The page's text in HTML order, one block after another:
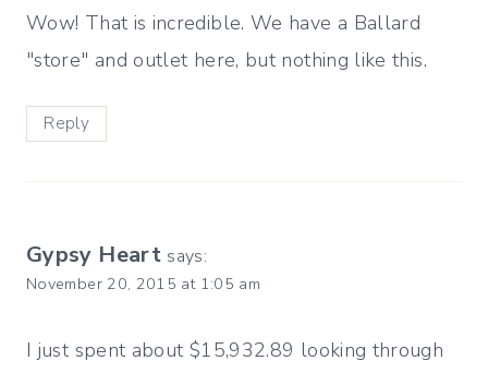
Wow! That is incredible. We have a Ballard
"store" and outlet here, but nothing like this.
Reply
Gypsy Heart says:
November 20, 2015 at 1:05 am
I just spent about $15,932.89 looking through